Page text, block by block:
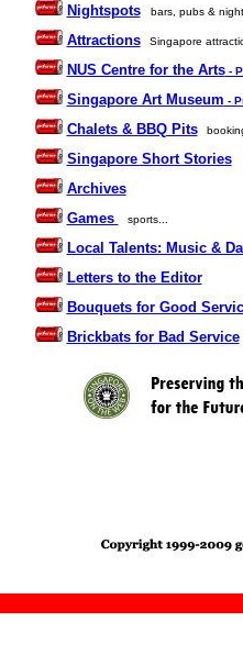
Nightspotsbars, pubs &
Attractions Singapore
NUS Centre for the Arts-
Singapore Art Museum -
Chalets & BBQ Pits
Singapore Short Stories
Archives
Games
sports...
Local Talents: Music &
Letters to the Editor
Bouquets for Good
Brickbats for Bad Service